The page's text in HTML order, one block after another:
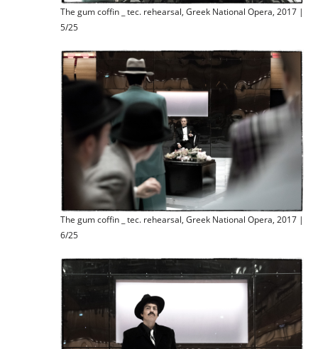
The gum coffin _ tec. rehearsal, Greek National Opera, 2017 |
5/25
The gum coffin _ tec. rehearsal, Greek National Opera, 2017 |
6/25